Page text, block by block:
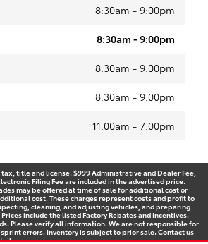
8:30am - 9:00pm
8:30am - 9:00pm
8:30am - 9:00pm
8:30am - 9:00pm
11:00am - 7:00pm
title and license. $999 Administrative and Dealer Fee,
Filing Fee are included in the advertised price.
may be offered at time of sale for additional cost or
cost. These charges represent costs and profit to
cleaning, and adjusting vehicles, and preparing
include the listed Factory Rebates and Incentives.
Please verify all information. We are not responsible for
errors. Inventory is subject to prior sale. Contact us